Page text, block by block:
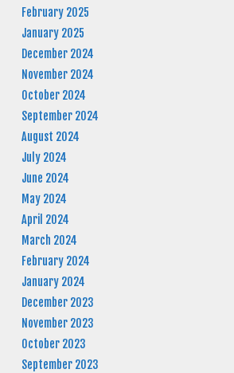
February 2025
January 2025
December 2024
November 2024
October 2024
September 2024
August 2024
July 2024
June 2024
May 2024
April 2024
March 2024
February 2024
January 2024
December 2023
November 2023
October 2023
September 2023